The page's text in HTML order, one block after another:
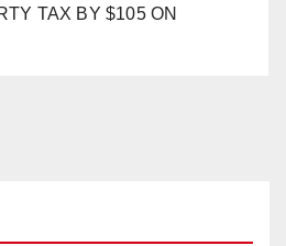
TAX BY $105 ON